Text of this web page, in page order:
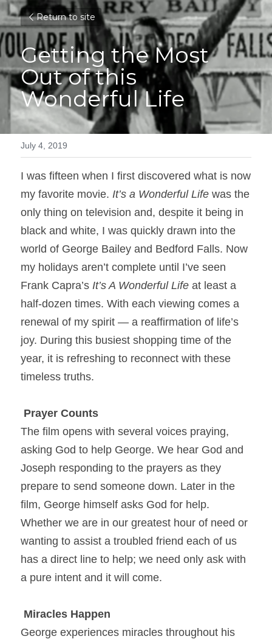
Return to site
Getting the Most
Out of this
Wonderful Life
July 4, 2019
I was fifteen when I first discovered what is now
my favorite movie. It’s a Wonderful Life was the
only thing on television and, despite it being in
black and white, I was quickly drawn into the
world of George Bailey and Bedford Falls. Now
my holidays aren’t complete until I’ve seen
Frank Capra’s It’s A Wonderful Life at least a
half-dozen times. With each viewing comes a
renewal of my spirit — a reaffirmation of life’s
joy. During this busiest shopping time of the
year, it is refreshing to reconnect with these
timeless truths.
Prayer Counts
The film opens with several voices praying,
asking God to help George. We hear God and
Joseph responding to the prayers as they
prepare to send someone down. Later in the
film, George himself asks God for help.
Whether we are in our greatest hour of need or
wanting to assist a troubled friend each of us
has a direct line to help; we need only ask with
a pure intent and it will come.
Miracles Happen
George experiences miracles throughout his